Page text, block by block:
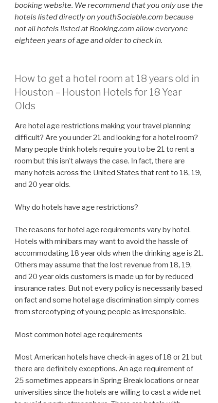
booking website. We recommend that you only use the
hotels listed directly on youthSociable.com because
not all hotels listed at Booking.com allow everyone
eighteen years of age and older to check in.
How to get a hotel room at 18 years old in
Houston – Houston Hotels for 18 Year
Olds
Are hotel age restrictions making your travel planning
difficult? Are you under 21 and looking for a hotel room?
Many people think hotels require you to be 21 to rent a
room but this isn’t always the case. In fact, there are
many hotels across the United States that rent to 18, 19,
and 20 year olds.
Why do hotels have age restrictions?
The reasons for hotel age requirements vary by hotel.
Hotels with minibars may want to avoid the hassle of
accommodating 18 year olds when the drinking age is 21.
Others may assume that the lost revenue from 18, 19,
and 20 year olds customers is made up for by reduced
insurance rates. But not every policy is necessarily based
on fact and some hotel age discrimination simply comes
from stereotyping of young people as irresponsible.
Most common hotel age requirements
Most American hotels have check-in ages of 18 or 21 but
there are definitely exceptions. An age requirement of
25 sometimes appears in Spring Break locations or near
universities since the hotels are willing to cast a wide net